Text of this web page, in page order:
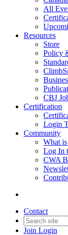
All
Resources
Store
Policy
CBJ
Certification
Login
Community
What
Log In
CWA
Contact
Join Login